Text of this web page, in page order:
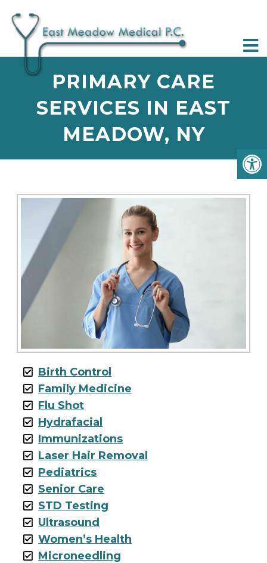
PRIMARY CARE
SERVICES IN EAST
MEADOW, NY
Birth Control
Family Medicine
Flu Shot
Hydrafacial
Immunizations
Laser Hair Removal
Pediatrics
Senior Care
STD Testing
Ultrasound
Women’s Health
Microneedling